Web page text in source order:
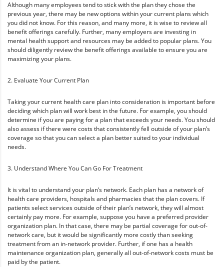
Although many employees tend to stick with the plan they chose the
previous year, there may be new options within your current plans which
you did not know. For this reason, and many more, it is wise to review all
benefit offerings carefully. Further, many employers are investing in
mental health support and resources may be added to popular plans. You
should diligently review the benefit offerings available to ensure you are
maximizing your plans.
2. Evaluate Your Current Plan
Taking your current health care plan into consideration is important before
deciding which plan will work best in the future. For example, you should
determine if you are paying for a plan that exceeds your needs. You should
also assess if there were costs that consistently fell outside of your plan’s
coverage so that you can select a plan better suited to your individual
needs.
3. Understand Where You Can Go For Treatment
It is vital to understand your plan’s network. Each plan has a network of
health care providers, hospitals and pharmacies that the plan covers. If
patients select services outside of their plan’s network, they will almost
certainly pay more. For example, suppose you have a preferred provider
organization plan. In that case, there may be partial coverage for out-of-
network care, but it would be significantly more costly than seeking
treatment from an in-network provider. Further, if one has a health
maintenance organization plan, generally all out-of-network costs must be
paid by the patient.